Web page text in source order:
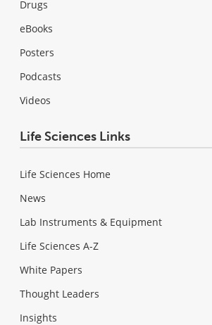
Drugs
eBooks
Posters
Podcasts
Videos
Life Sciences Links
Life Sciences Home
News
Lab Instruments & Equipment
Life Sciences A-Z
White Papers
Thought Leaders
Insights